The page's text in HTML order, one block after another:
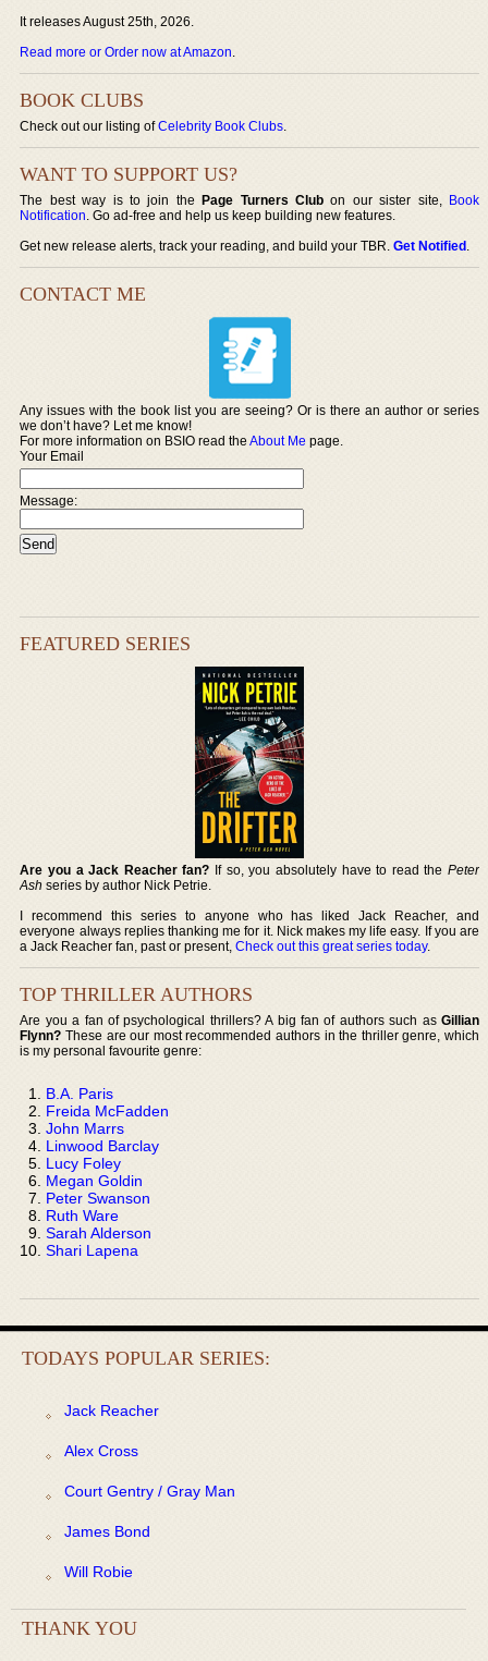
It releases August 25th, 2026.
Read more or Order now at Amazon.
BOOK CLUBS
Check out our listing ofCelebrity Book Clubs.
WANT TO SUPPORT US?
The best way is to join thePage Turners Club on our sister site, Book
Notification. Go ad-free and help us keep building new features.
Get new release alerts, track your reading, and build your TBR.Get Notified.
CONTACT ME
Any issues with the book list you are seeing? Or is there an author or series
we don’t have? Let me know!
For more information on BSIO read theAbout Me page.
Your Email
Message:
FEATURED SERIES
Are you a Jack Reacher fan? If so, you absolutely have to read the Peter
Ash series by author Nick Petrie.
I recommend this series to anyone who has liked Jack Reacher, and
everyone always replies thanking me for it. Nick makes my life easy. If you are
a Jack Reacher fan, past or present,Check out this great series today.
TOP THRILLER AUTHORS
Are you a fan of psychological thrillers? A big fan of authors such as Gillian
Flynn? These are our most recommended authors in the thriller genre, which
is my personal favourite genre:
B.A. Paris
Freida McFadden
John Marrs
Linwood Barclay
Lucy Foley
Megan Goldin
Peter Swanson
Ruth Ware
Sarah Alderson
Shari Lapena
TODAYS POPULAR SERIES:
Jack Reacher
Alex Cross
Court Gentry / Gray Man
James Bond
Will Robie
THANK YOU